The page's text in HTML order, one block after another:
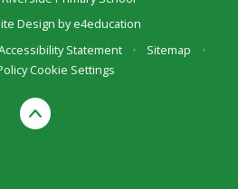
Design bye4education
Statement • Sitemap
•
Cookie Settings